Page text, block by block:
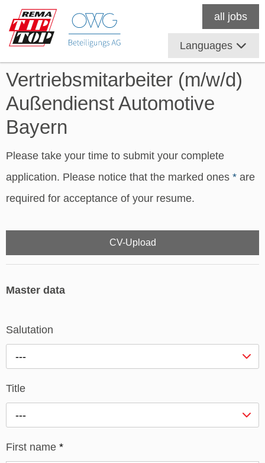
all jobs
Languages
Vertriebsmitarbeiter (m/w/d)
Außendienst Automotive
Bayern
Please take your time to submit your complete
application. Please notice that the marked ones * are
required for acceptance of your resume.
CV-Upload
Master data
Salutation
---
Title
---
First name *